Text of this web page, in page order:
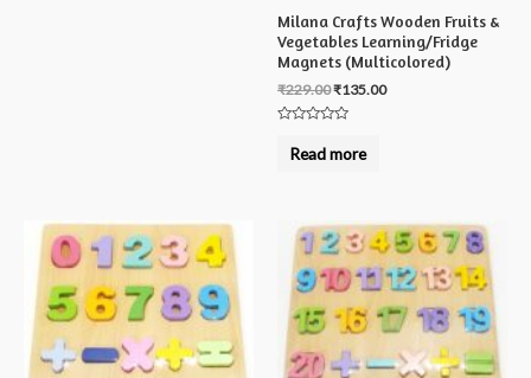
Milana Crafts Wooden Fruits &
Vegetables Learning/Fridge
Magnets (Multicolored)
₹229.00₹135.00
outRead more